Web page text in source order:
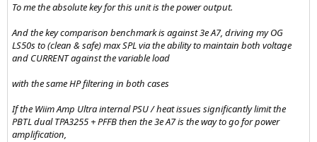
To me the absolute key for this unit is the power output.
And the key comparison benchmark is against 3e A7, driving my OG
LS50s to (clean & safe) max SPL via the ability to maintain both voltage
and CURRENT against the variable load
with the same HP filtering in both cases
If the Wiim Amp Ultra internal PSU / heat issues significantly limit the
PBTL dual TPA3255 + PFFB then the 3e A7 is the way to go for power
amplification,